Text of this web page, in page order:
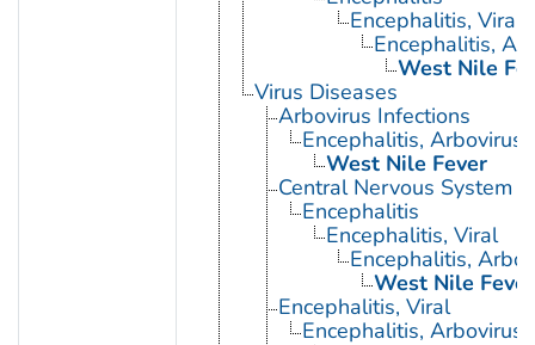
Encephalitis, Viral
Encephalitis,
West Nile
Virus Diseases
Arbovirus Infections
Encephalitis, Arbovirus
West Nile Fever
Central Nervous System
Encephalitis
Encephalitis, Viral
Encephalitis,
West Nile Fever
Encephalitis, Viral
Encephalitis, Arbovirus